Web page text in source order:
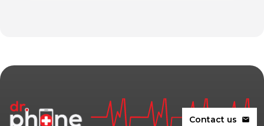
Contact us mail